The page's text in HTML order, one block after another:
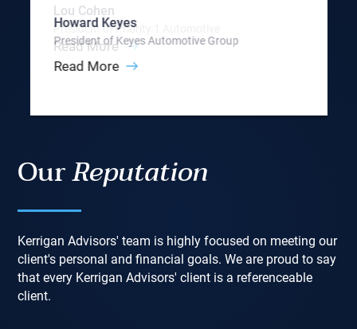
Howard Keyes
President of Keyes Automotive Group
Read More
OurReputation
Kerrigan Advisors' team is highly focused on meeting our
client's personal and financial goals. We are proud to say
that every Kerrigan Advisors' client is a referenceable
client.